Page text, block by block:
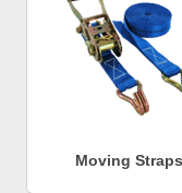
Moving Straps